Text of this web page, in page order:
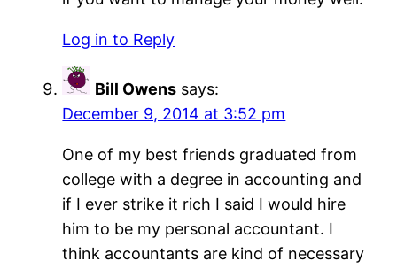
Log in to Reply
Bill Owens says:
December 9, 2014 at 3:52 pm
One of my best friends graduated from
college with a degree in accounting and
if I ever strike it rich I said I would hire
him to be my personal accountant. I
think accountants are kind of necessary